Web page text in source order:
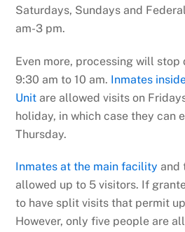
Saturdays, Sundays and
am-3 pm.
Even more, processing will
9:30 am to 10 am. Inmates
Unit are allowed visits on
holiday, in which case they can
Thursday.
Inmates at the main facility and
allowed up to 5 visitors. If
to have split visits that permit
However, only five people are